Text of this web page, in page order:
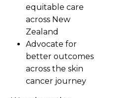
equitable care
across New
Zealand
Advocate for
better outcomes
across the skin
cancer journey